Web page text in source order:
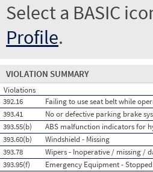
Select a BASIC
Profile.
VIOLATION SUMMARY
Violations
392.16
Failing to use seat belt while
393.41
No or defective parking brake
393.55(b)
ABS malfunction indicators for
393.60(b)
Windshield - Missing
393.78
Wipers - Inoperative / missing /
393.95(f)
Emergency Equipment -